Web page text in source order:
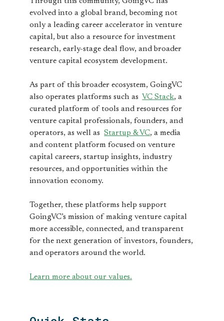
evolved into a global brand, becoming not
only a leading career accelerator in venture
capital, but also a resource for investment
research, early-stage deal flow, and broader
venture capital ecosystem development.
As part of this broader ecosystem, GoingVC
also operates platforms such as VC Stack, a
curated platform of tools and resources for
venture capital professionals, founders, and
operators, as well asStartup & VC, a media
and content platform focused on venture
capital careers, startup insights, industry
resources, and opportunities within the
innovation economy.
Together, these platforms help support
GoingVC’s mission of making venture capital
more accessible, connected, and transparent
for the next generation of investors, founders,
and operators around the world.
Learn more about our values.